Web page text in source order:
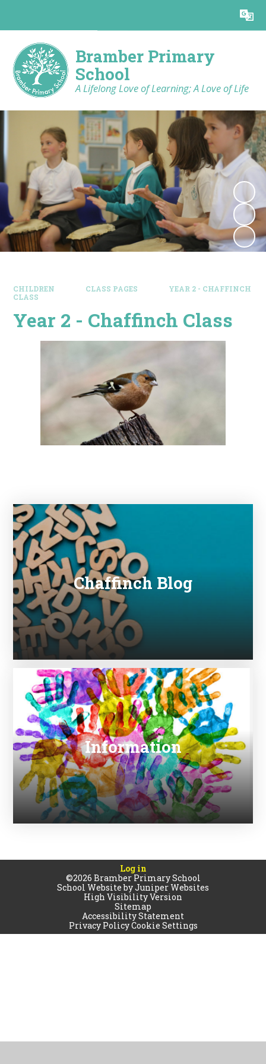
Translate
Bramber Primary
School
A Lifelong Love of Learning; A Love of Life
CHILDREN CLASS PAGES
YEAR 2 - CHAFFINCH
CLASS
Year 2 - Chaffinch Class
Chaffinch Blog
Information
Log in
©2026 Bramber Primary School
School Website byJuniper Websites
High Visibility Version
Sitemap
Accessibility Statement
Privacy PolicyCookie Settings